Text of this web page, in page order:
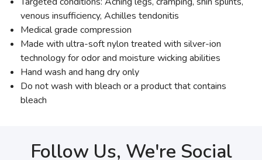
venous insufficiency, Achilles tendonitis
Medical grade compression
Made with ultra-soft nylon treated with silver-ion
technology for odor and moisture wicking abilities
Hand wash and hang dry only
Do not wash with bleach or a product that contains
bleach
Follow Us, We're Social